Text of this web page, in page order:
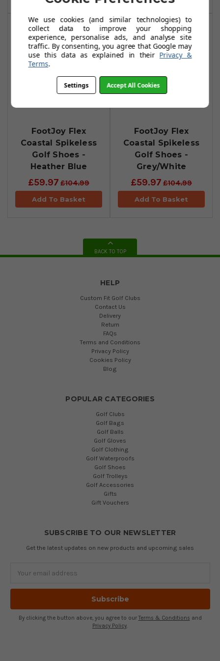
FootJoy Flex
Coastal Spikeless
Golf Shoes -
Heather Blue
£59.97 £104.99
Add To Basket
FootJoy Flex
Coastal Spikeless
Golf Shoes -
Grey/White
£59.97 £104.99
Add To Basket
BACK TO TOP
HELP
Custom Fit Golf Clubs
Contact Us
Delivery
Return
FAQs
Terms and Conditions
Privacy Policy
Cookies Policy
Blog
POPULAR CATEGORIES
Golf Clubs
Golf Bags
Golf Balls
Golf Gloves
Golf Clothing
Golf Waterproofs
Golf Shoes
Golf Trolleys
Golf Accessories
Gifts
Gift Vouchers
SUBSCRIBE TO OUR NEWSLETTER
Get the latest updates on new products and upcoming sales
Address
By clicking the button above, you agree to our Terms & Conditions and
Privacy Policy.
We use cookies (and similar technologies) to
collect data to improve your shopping
experience, personalise ads, and analyse site
traffic. By consenting, you agree that Google may
use this data as explained in their Privacy &
Terms.
Settings Accept All Cookies